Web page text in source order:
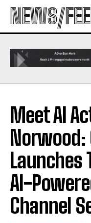
NEWS/
Meet AI
AI-
Channel